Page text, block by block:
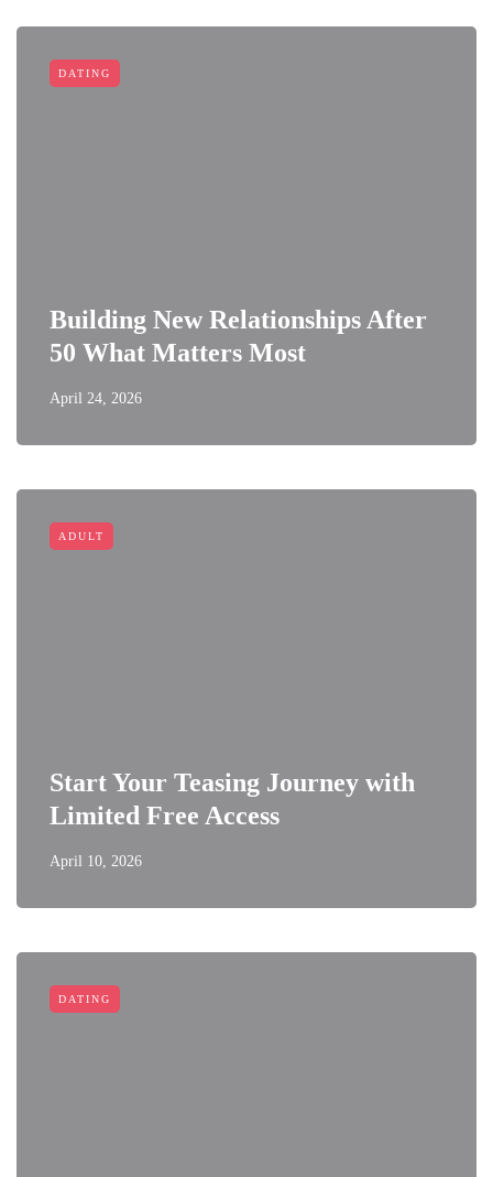
DATING
Building New Relationships After
50 What Matters Most
April 24, 2026
ADULT
Start Your Teasing Journey with
Limited Free Access
April 10, 2026
DATING